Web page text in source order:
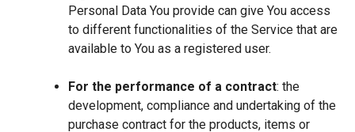
Personal Data You provide can give You access
to different functionalities of the Service that are
available to You as a registered user.
For the performance of a contract: the
development, compliance and undertaking of the
purchase contract for the products, items or